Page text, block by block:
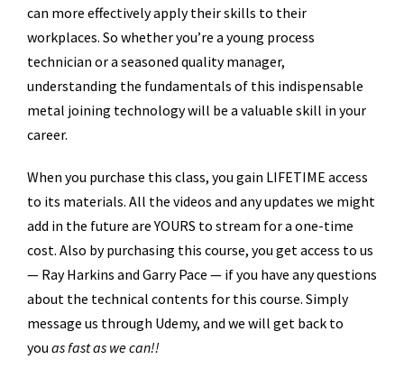
can more effectively apply their skills to their
workplaces. So whether you’re a young process
technician or a seasoned quality manager,
understanding the fundamentals of this indispensable
metal joining technology will be a valuable skill in your
career.
When you purchase this class, you gain LIFETIME access
to its materials. All the videos and any updates we might
add in the future are YOURS to stream for a one-time
cost. Also by purchasing this course, you get access to us
— Ray Harkins and Garry Pace — if you have any questions
about the technical contents for this course. Simply
message us through Udemy, and we will get back to
you as fast as we can!!